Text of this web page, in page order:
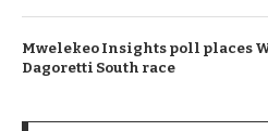
Mwelekeo Insights poll places
Dagoretti South race